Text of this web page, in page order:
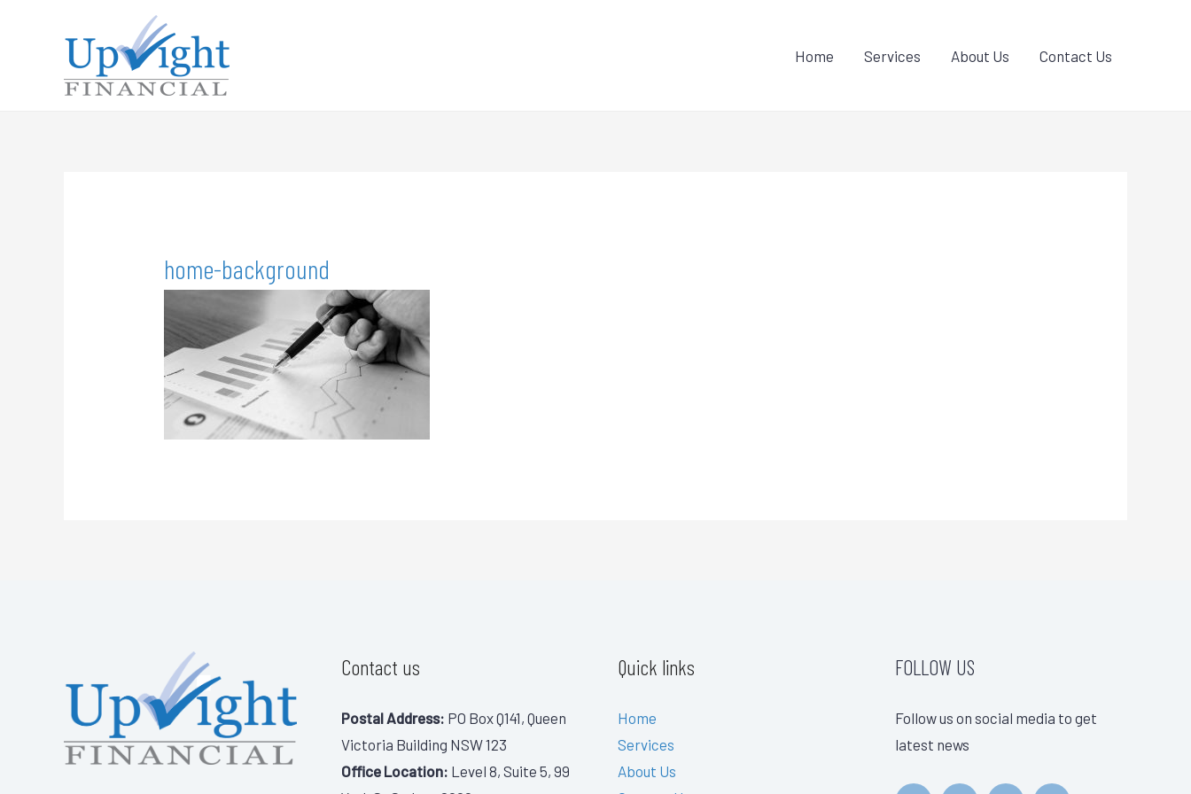
Home Services About Us Contact Us
home-background
Contact us
Postal Address: PO Box Q141, Queen
Victoria Building NSW 123
Office Location: Level 8, Suite 5, 99
Quick links
Home
Services
About Us
FOLLOW US
Follow us on social media to get
latest news